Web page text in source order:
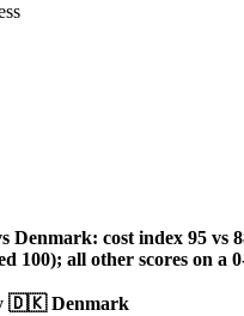
cost index 95 vs
100); all other scores on a
🇩🇰 Denmark